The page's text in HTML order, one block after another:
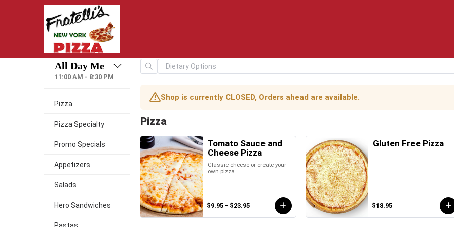
11:00 AM - 8:30 PM
Pizza
Pizza Specialty
Promo Specials
Appetizers
Salads
Hero Sandwiches
Pastas
Shop is currently CLOSED, Orders ahead are available.
Pizza
Tomato Sauce and
Cheese Pizza
Classic cheese or create your
own pizza
$9.95 - $23.95
Gluten Free Pizza
$18.95